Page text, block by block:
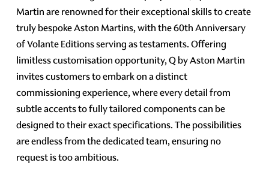
Martin are renowned for their exceptional skills to create
truly bespoke Aston Martins, with the 60th Anniversary
of Volante Editions serving as testaments. Offering
limitless customisation opportunity, Q by Aston Martin
invites customers to embark on a distinct
commissioning experience, where every detail from
subtle accents to fully tailored components can be
designed to their exact specifications. The possibilities
are endless from the dedicated team, ensuring no
request is too ambitious.